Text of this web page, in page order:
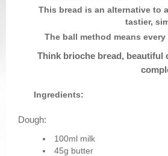
This bread is an alternative to
tastier,
The ball method means
Think brioche bread,
Ingredients:
Dough:
100ml milk
45g butter